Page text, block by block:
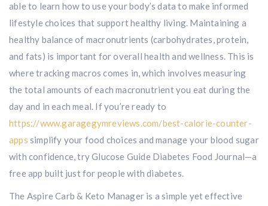
able to learn how to use your body’s data to make informed
lifestyle choices that support healthy living. Maintaining a
healthy balance of macronutrients (carbohydrates, protein,
and fats) is important for overall health and wellness. This is
where tracking macros comes in, which involves measuring
the total amounts of each macronutrient you eat during the
day and in each meal. If you’re ready to
https://www.garagegymreviews.com/best-calorie-counter-
apps simplify your food choices and manage your blood sugar
with confidence, try Glucose Guide Diabetes Food Journal—a
free app built just for people with diabetes.
The Aspire Carb & Keto Manager is a simple yet effective